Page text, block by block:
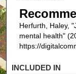
Herfurth, Haley,
mental health"
https://
INCLUDED IN